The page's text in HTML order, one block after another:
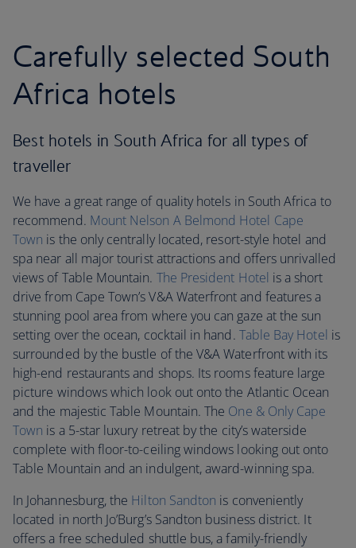
Carefully selected South
Africa hotels
Best hotels in South Africa for all types of
traveller
We have a great range of quality hotels in South Africa to
recommend. Mount Nelson A Belmond Hotel Cape
Town is the only centrally located, resort-style hotel and
spa near all major tourist attractions and offers unrivalled
views of Table Mountain. The President Hotel is a short
drive from Cape Town’s V&A Waterfront and features a
stunning pool area from where you can gaze at the sun
setting over the ocean, cocktail in hand. Table Bay Hotel is
surrounded by the bustle of the V&A Waterfront with its
high-end restaurants and shops. Its rooms feature large
picture windows which look out onto the Atlantic Ocean
and the majestic Table Mountain. The One & Only Cape
Town is a 5-star luxury retreat by the city’s waterside
complete with floor-to-ceiling windows looking out onto
Table Mountain and an indulgent, award-winning spa.
In Johannesburg, the Hilton Sandton is conveniently
located in north Jo’Burg’s Sandton business district. It
offers a free scheduled shuttle bus, a family-friendly